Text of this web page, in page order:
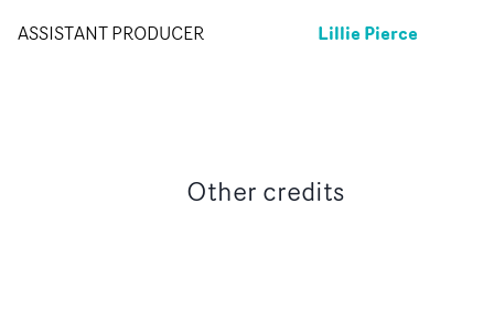
ASSISTANT PRODUCER Lillie Pierce
Other credits